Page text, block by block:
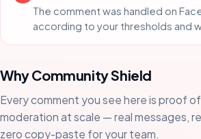
The comment was handled on
according to your thresholds and
Why Community Shield
Every comment you see here is proof
moderation at scale — real messages,
zero copy-paste for your team.